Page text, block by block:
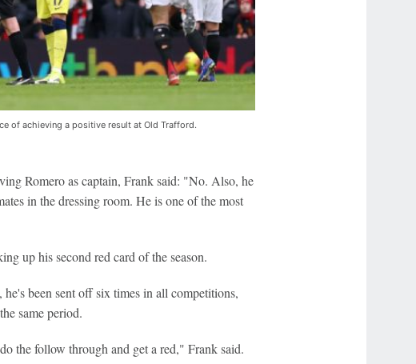
of achieving a positive result at Old Trafford.
Romero as captain, Frank said: "No. Also, he
in the dressing room. He is one of the most
up his second red card of the season.
been sent off six times in all competitions,
same period.
the follow through and get a red," Frank said.